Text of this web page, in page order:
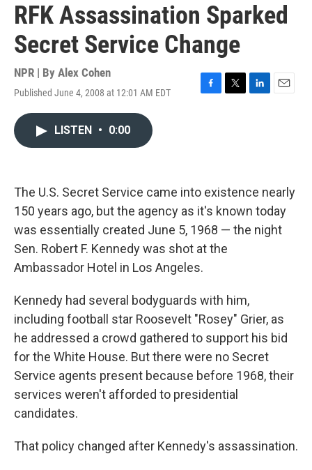
RFK Assassination Sparked
Secret Service Change
NPR | By Alex Cohen
Published June 4, 2008 at 12:01 AM EDT
F
k
T
L
n
E
LISTEN • 0:00
The U.S. Secret Service came into existence nearly
150 years ago, but the agency as it's known today
was essentially created June 5, 1968 — the night
Sen. Robert F. Kennedy was shot at the
Ambassador Hotel in Los Angeles.
Kennedy had several bodyguards with him,
including football star Roosevelt "Rosey" Grier, as
he addressed a crowd gathered to support his bid
for the White House. But there were no Secret
Service agents present because before 1968, their
services weren't afforded to presidential
candidates.
That policy changed after Kennedy's assassination.